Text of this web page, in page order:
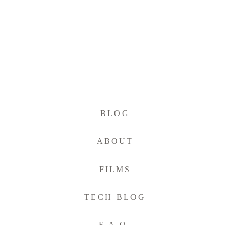
BLOG
ABOUT
FILMS
TECH BLOG